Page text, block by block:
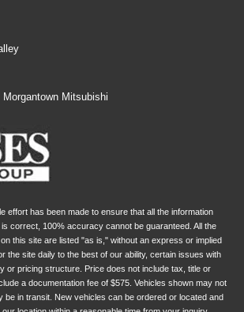
Morgantown Mitsubishi
effort has been made to ensure that all the information
correct, 100% accuracy cannot be guaranteed. All the
this site are listed "as is," without an express or implied
the site daily to the best of our ability, certain issues with
or pricing structure. Price does not include tax, title or
a documentation fee of $575. Vehicles shown may not
be in transit. New vehicles can be ordered or located and